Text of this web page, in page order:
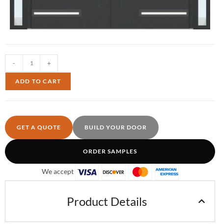
- +
ADD TO CART
GET A QUOTE BUILD YOUR DOOR
ORDER SAMPLES
We accept
Product Details